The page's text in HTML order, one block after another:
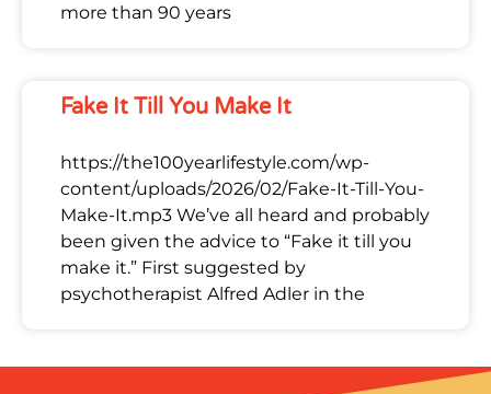
more than 90 years
Fake It Till You Make It
https://the100yearlifestyle.com/wp-
content/uploads/2026/02/Fake-It-Till-You-
Make-It.mp3 We’ve all heard and probably
been given the advice to “Fake it till you
make it.” First suggested by
psychotherapist Alfred Adler in the